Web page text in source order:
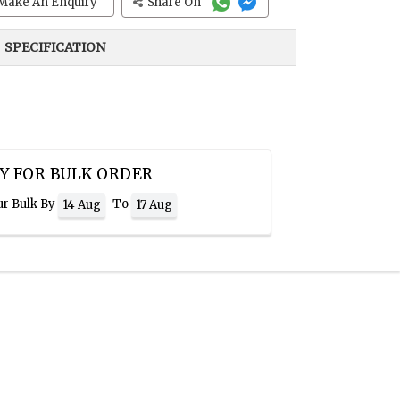
SPECIFICATION
FOR BULK ORDER
Bulk By 14 Aug To 17 Aug